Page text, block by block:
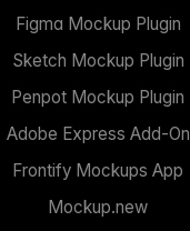
Figma Mockup Plugin
Sketch Mockup Plugin
Penpot Mockup Plugin
Adobe Express Add-On
Frontify Mockups App
Mockup.new